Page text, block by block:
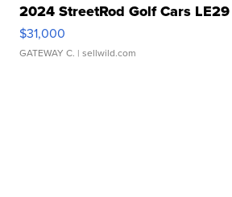
2024 StreetRod Golf Cars
$31,000
GATEWAY C. | sellwild.com